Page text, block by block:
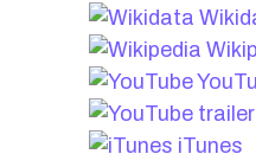
iTunes